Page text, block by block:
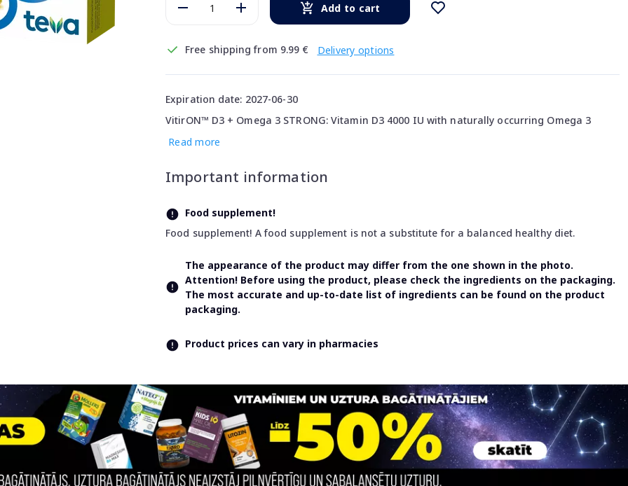
Add to cart
Free shipping from 9.99 € Delivery options
Expiration date: 2027-06-30
VitirON™ D3 + Omega 3 STRONG: Vitamin D3 4000 IU with naturally occurring Omega 3
Read more
Important information
Food supplement!
Food supplement! A food supplement is not a substitute for a balanced healthy diet.
The appearance of the product may differ from the one shown in the photo.
Attention! Before using the product, please check the ingredients on the packaging.
The most accurate and up-to-date list of ingredients can be found on the product
packaging.
Product prices can vary in pharmacies